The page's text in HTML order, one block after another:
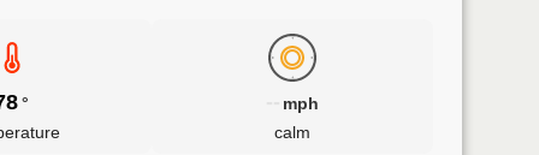
°
mph
calm